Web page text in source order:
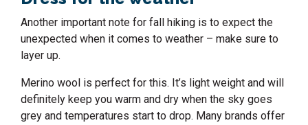
Another important note for fall hiking is to expect the
unexpected when it comes to weather – make sure to
layer up.
Merino wool is perfect for this. It’s light weight and will
definitely keep you warm and dry when the sky goes
grey and temperatures start to drop. Many brands offer